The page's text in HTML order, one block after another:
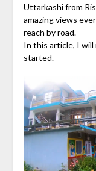
Uttarkashi from
amazing views
reach by road.
In this article, I
started.